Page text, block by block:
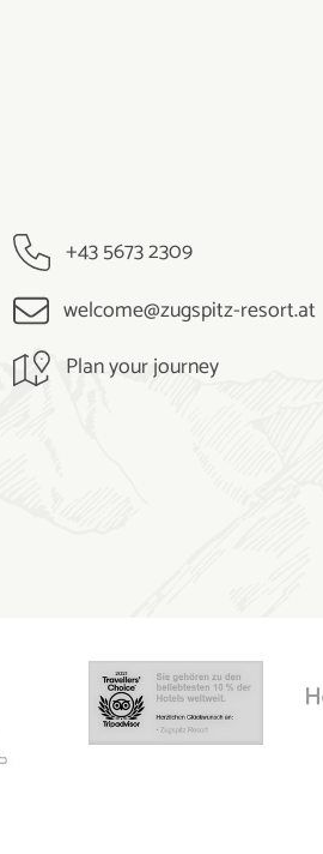
+43 5673 2309
welcome@zugspitz-resort.at
Plan your journey